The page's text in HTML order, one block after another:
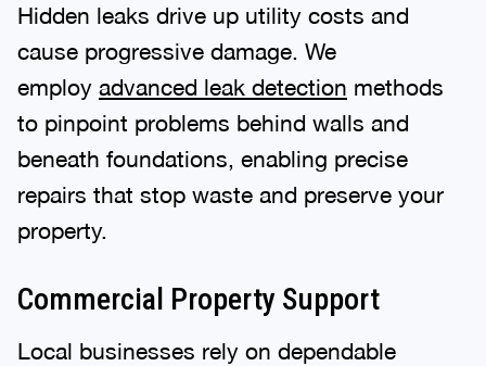
Hidden leaks drive up utility costs and
cause progressive damage. We
employ advanced leak detection methods
to pinpoint problems behind walls and
beneath foundations, enabling precise
repairs that stop waste and preserve your
property.
Commercial Property Support
Local businesses rely on dependable